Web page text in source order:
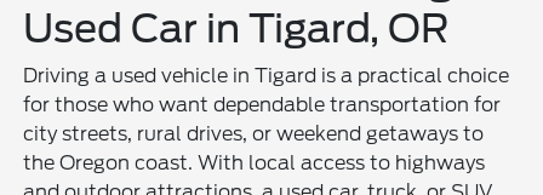
Used Car in Tigard, OR
Driving a used vehicle in Tigard is a practical choice
for those who want dependable transportation for
city streets, rural drives, or weekend getaways to
the Oregon coast. With local access to highways